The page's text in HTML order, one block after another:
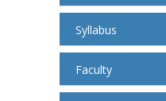
Syllabus
Faculty